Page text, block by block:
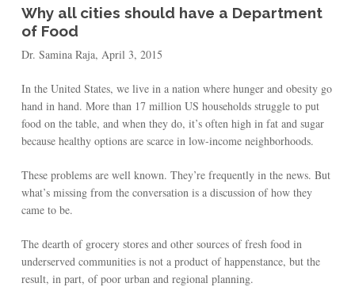
Why all cities should have a Department
of Food
Dr. Samina Raja, April 3, 2015
In the United States, we live in a nation where hunger and obesity go
hand in hand. More than 17 million US households struggle to put
food on the table, and when they do, it’s often high in fat and sugar
because healthy options are scarce in low-income neighborhoods.
These problems are well known. They’re frequently in the news. But
what’s missing from the conversation is a discussion of how they
came to be.
The dearth of grocery stores and other sources of fresh food in
underserved communities is not a product of happenstance, but the
result, in part, of poor urban and regional planning.